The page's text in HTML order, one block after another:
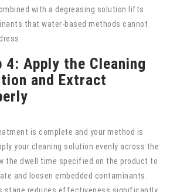
with a degreasing solution lifts
that water-based methods cannot
4: Apply the Cleaning
and Extract
is complete and your method is
your cleaning solution evenly across the
the dwell time specified on the product to
and loosen embedded contaminants.